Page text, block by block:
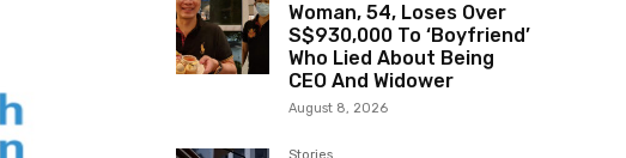
Woman, 54, Loses Over
S$930,000 To ‘Boyfriend’
Who Lied About Being
CEO And Widower
August 8, 2026